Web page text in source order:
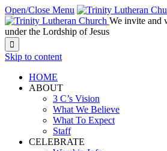
Open/Close Menu
We invite and
under the Lordship of Jesus

Skip to content
HOME
ABOUT
3 C’s Vision
What We Believe
What To Expect
Staff
CELEBRATE